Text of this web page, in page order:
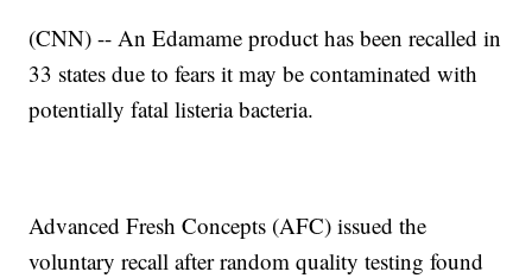
(CNN) -- An Edamame product has been recalled in
33 states due to fears it may be contaminated with
potentially fatal listeria bacteria.
Advanced Fresh Concepts (AFC) issued the
voluntary recall after random quality testing found